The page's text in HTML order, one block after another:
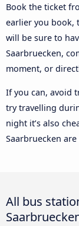
Book the ticket
earlier you book,
will be sure to
Saarbruecken,
moment, or
If you can, avoid
try travelling
night it’s also
Saarbruecken
All bus